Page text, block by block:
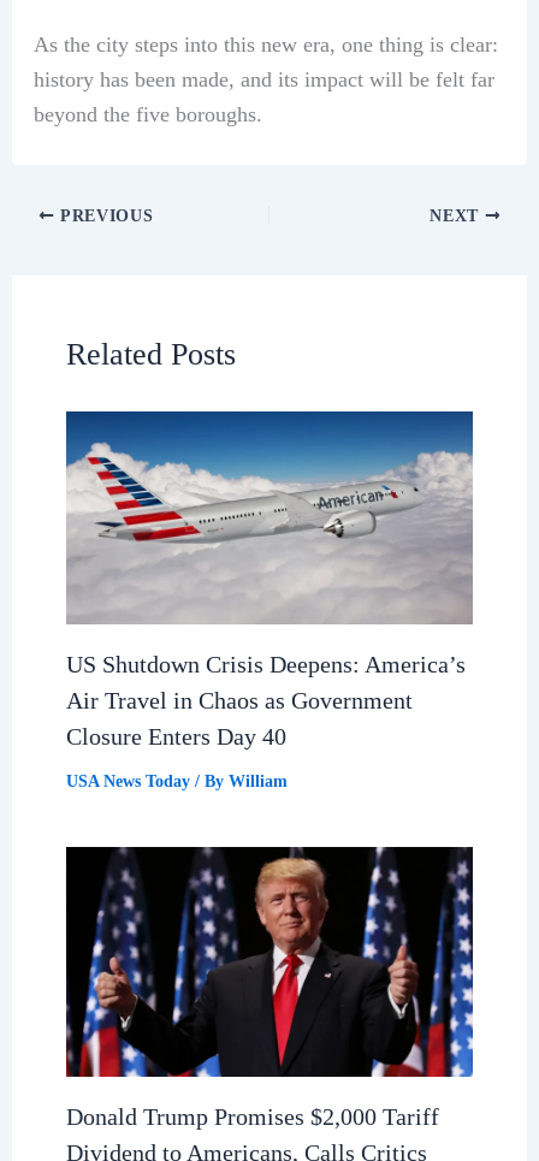
As the city steps into this new era, one thing is clear:
history has been made, and its impact will be felt far
beyond the five boroughs.
PREVIOUS NEXT
Related Posts
US Shutdown Crisis Deepens: America’s
Air Travel in Chaos as Government
Closure Enters Day 40
USA News Today/ By William
Donald Trump Promises $2,000 Tariff
Dividend to Americans, Calls Critics